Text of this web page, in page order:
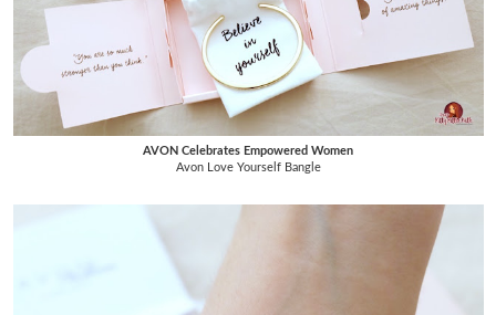
AVON Celebrates Empowered Women
Avon Love Yourself Bangle